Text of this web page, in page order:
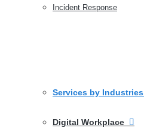
Incident Response
Services by Industries
Digital Workplace